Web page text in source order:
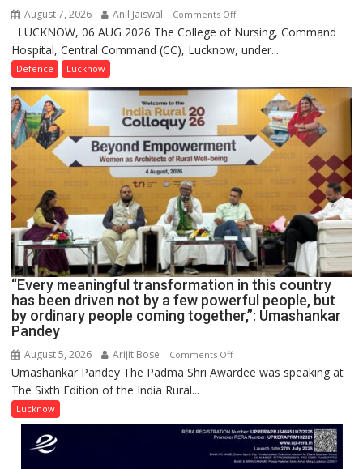
August 7, 2026 Anil Jaiswal Comments Offon
COMMISSIONING
CEREMONY-
COLLEGE
NURSING,
COMMAND
HOSPITAL,
CENTRAL
COMMAND
HELD
IN
LUCKNOW
CANTONMENT
LUCKNOW, 06 AUG 2026 The College of Nursing, Command
Hospital, Central Command (CC), Lucknow, under...
Defence Lucknow
“Every meaningful transformation in this country
has been driven not by a few powerful people, but
by ordinary people coming together,”: Umashankar
Pandey
August 5, 2026 Arijit Bose Comments Offon
“Every
in
this
country
Umashankar Pandey The Padma Shri Awardee was speaking at
The Sixth Edition of the India Rural...
Lucknow